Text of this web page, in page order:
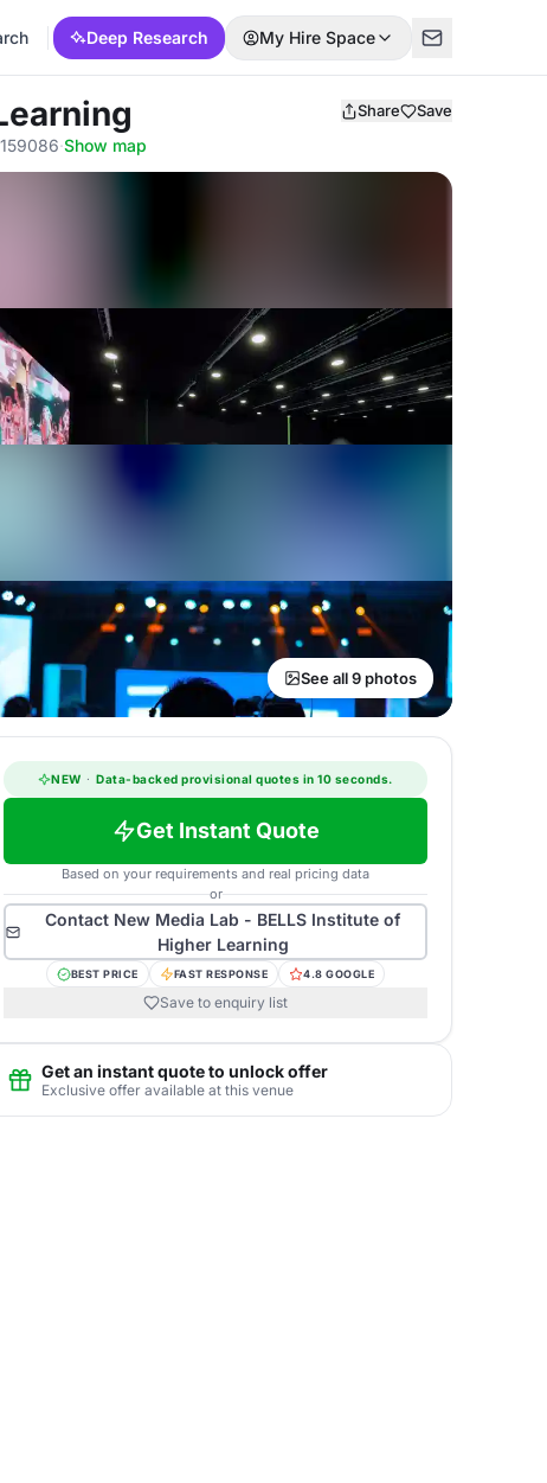
Deep Research My Hire Space
Share Save
·Show map
See all 9 photos
NEW · Data-backed provisional quotes in 10 seconds.
Get Instant Quote
Based on your requirements and real pricing data
or
Contact New Media Lab - BELLS Institute of
Higher Learning
BEST PRICE FAST RESPONSE 4.8 GOOGLE
Save to enquiry list
Get an instant quote to unlock offer
Exclusive offer available at this venue